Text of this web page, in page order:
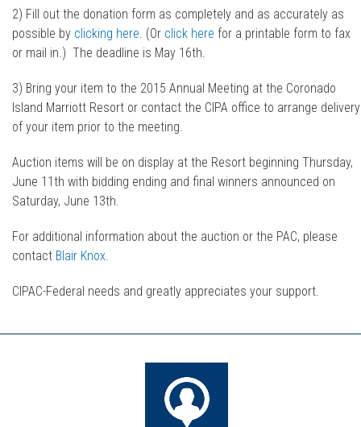
2) Fill out the donation form as completely and as accurately as
possible by clicking here. (Or click here for a printable form to fax
or mail in.) The deadline is May 16th.
3) Bring your item to the 2015 Annual Meeting at the Coronado
Island Marriott Resort or contact the CIPA office to arrange delivery
of your item prior to the meeting.
Auction items will be on display at the Resort beginning Thursday,
June 11th with bidding ending and final winners announced on
Saturday, June 13th.
For additional information about the auction or the PAC, please
contact Blair Knox.
CIPAC-Federal needs and greatly appreciates your support.